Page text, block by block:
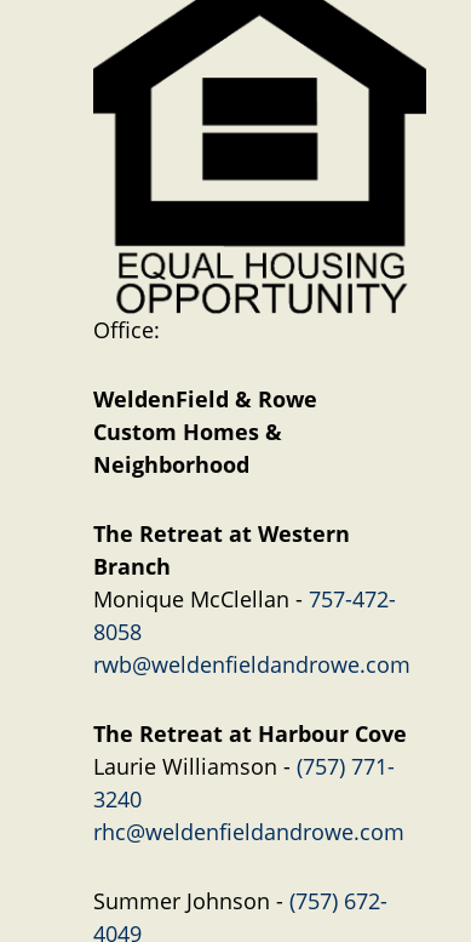
Office:
WeldenField & Rowe
Custom Homes &
Neighborhood
The Retreat at Western
Branch
Monique McClellan - 757-472-
8058
rwb@weldenfieldandrowe.com
The Retreat at Harbour Cove
Laurie Williamson - (757) 771-
3240
rhc@weldenfieldandrowe.com
Summer Johnson - (757) 672-
4049